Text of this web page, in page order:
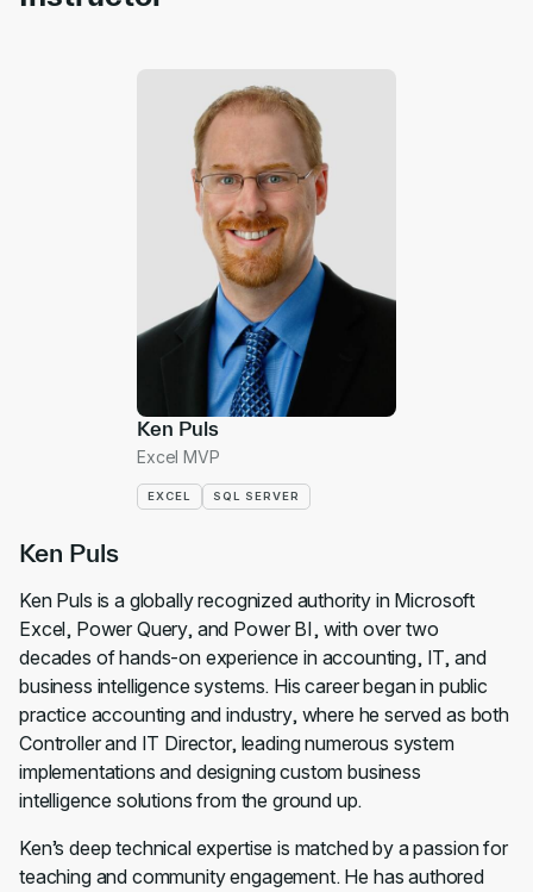
Ken Puls
Ken Puls is a globally recognized authority in Microsoft
Excel, Power Query, and Power BI, with over two
decades of hands-on experience in accounting, IT, and
business intelligence systems. His career began in public
practice accounting and industry, where he served as both
Controller and IT Director, leading numerous system
implementations and designing custom business
intelligence solutions from the ground up.
Ken’s deep technical expertise is matched by a passion for
teaching and community engagement. He has authored
Ken Puls
Excel MVP
EXCEL SQL SERVER